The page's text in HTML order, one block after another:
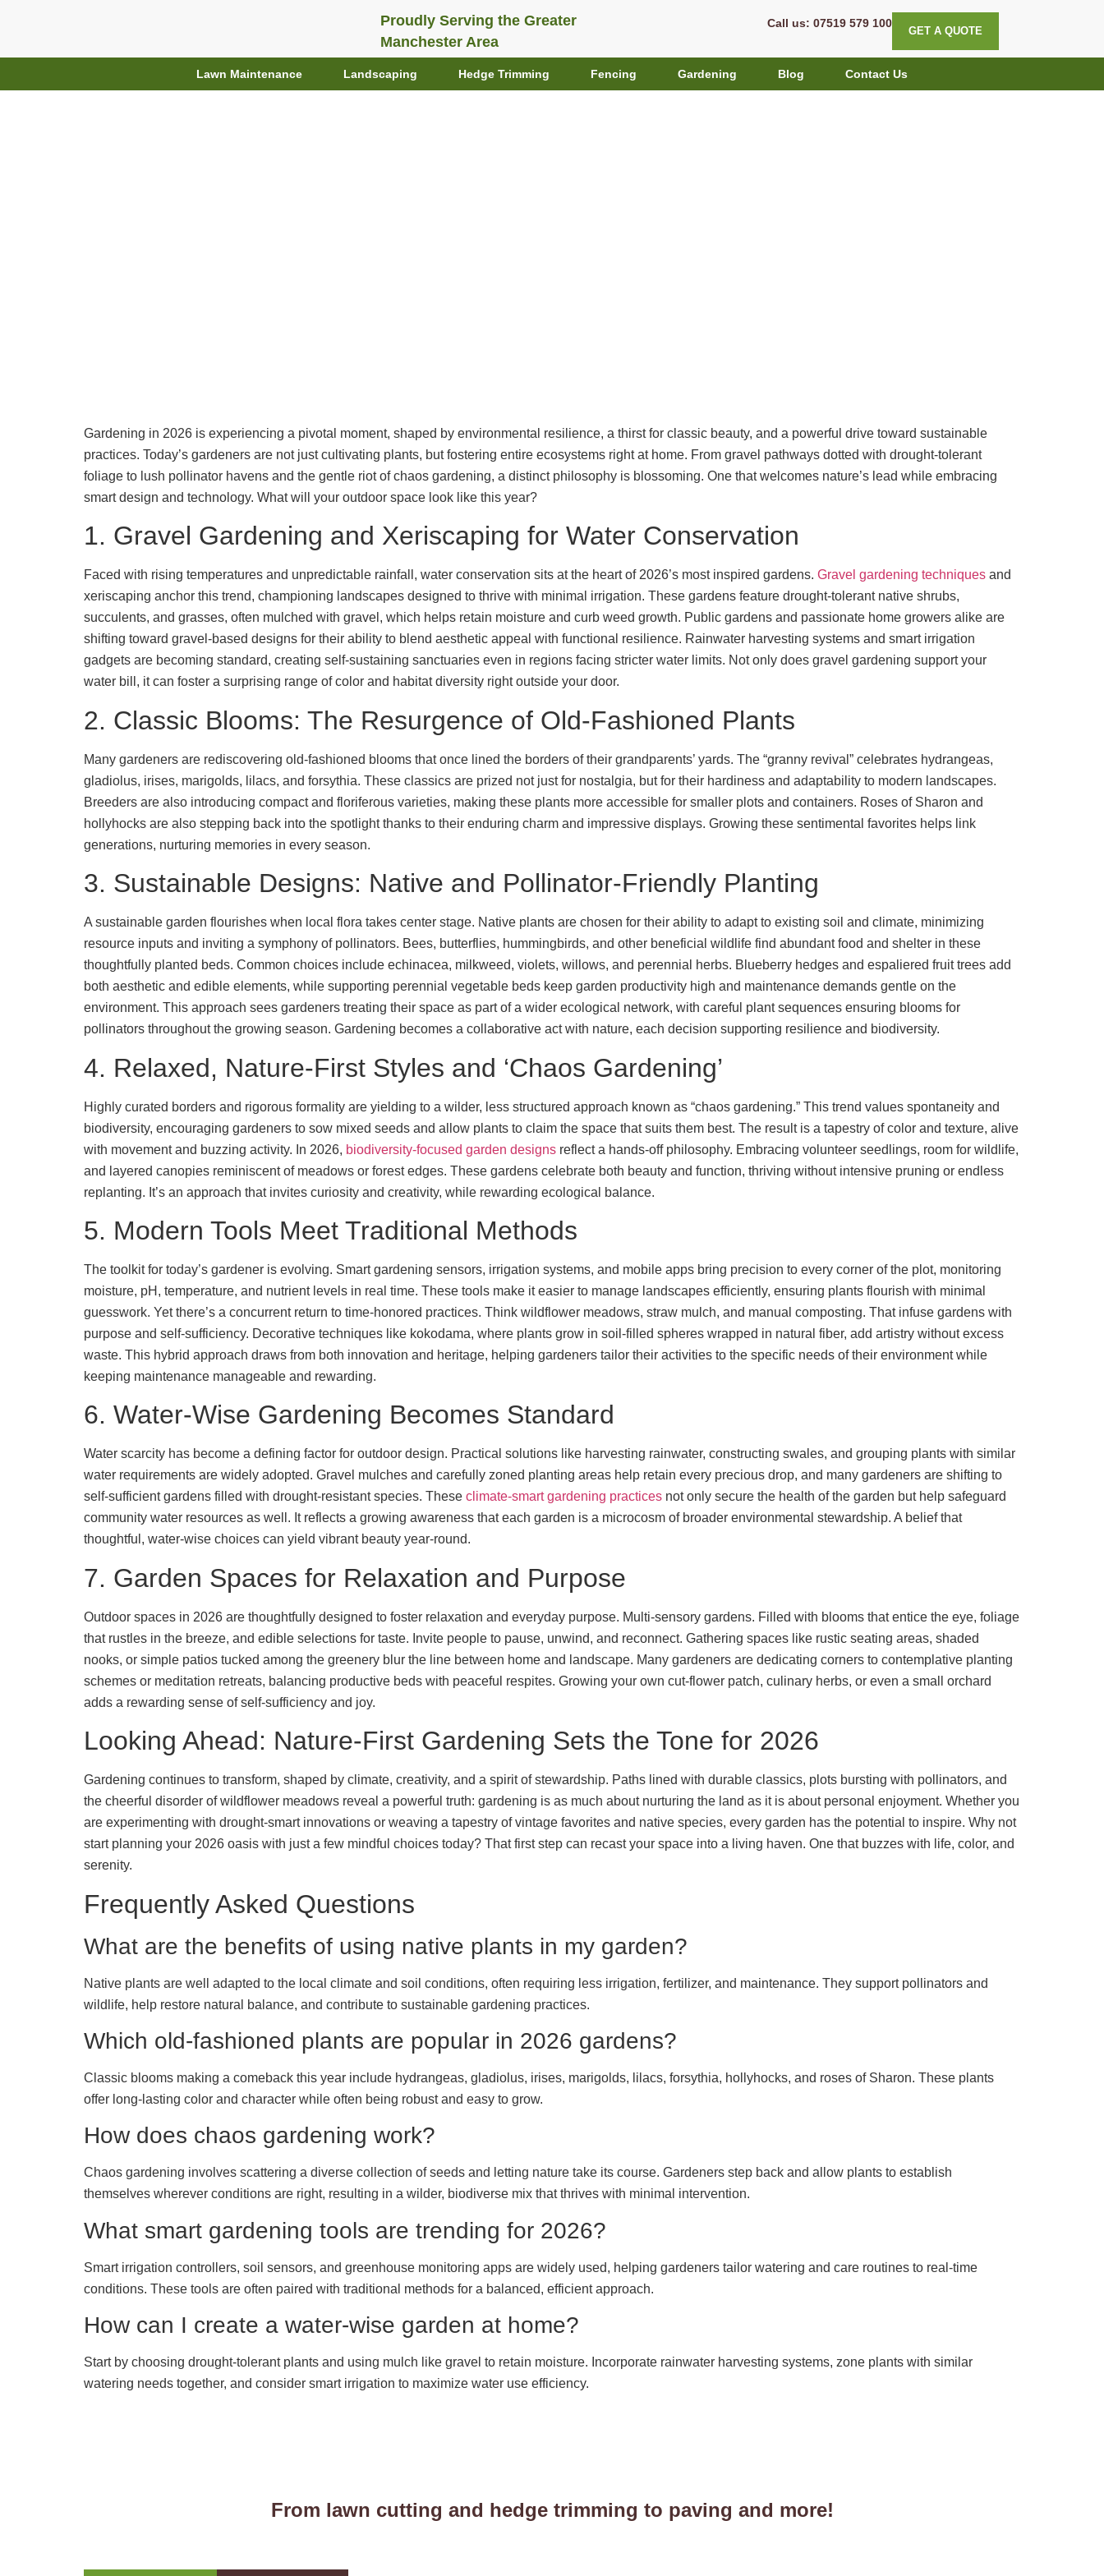
Proudly Serving the Greater
Manchester Area
Call us: 07519 579 100
GET A QUOTE
Lawn Maintenance Landscaping Hedge Trimming Fencing Gardening Blog Contact Us
Gardening in 2026 is experiencing a pivotal moment, shaped by environmental resilience, a thirst for classic beauty, and a powerful drive toward sustainable
practices. Today’s gardeners are not just cultivating plants, but fostering entire ecosystems right at home. From gravel pathways dotted with drought-tolerant
foliage to lush pollinator havens and the gentle riot of chaos gardening, a distinct philosophy is blossoming. One that welcomes nature’s lead while embracing
smart design and technology. What will your outdoor space look like this year?
1. Gravel Gardening and Xeriscaping for Water Conservation
Faced with rising temperatures and unpredictable rainfall, water conservation sits at the heart of 2026’s most inspired gardens. Gravel gardening techniques and
xeriscaping anchor this trend, championing landscapes designed to thrive with minimal irrigation. These gardens feature drought-tolerant native shrubs,
succulents, and grasses, often mulched with gravel, which helps retain moisture and curb weed growth. Public gardens and passionate home growers alike are
shifting toward gravel-based designs for their ability to blend aesthetic appeal with functional resilience. Rainwater harvesting systems and smart irrigation
gadgets are becoming standard, creating self-sustaining sanctuaries even in regions facing stricter water limits. Not only does gravel gardening support your
water bill, it can foster a surprising range of color and habitat diversity right outside your door.
2. Classic Blooms: The Resurgence of Old-Fashioned Plants
Many gardeners are rediscovering old-fashioned blooms that once lined the borders of their grandparents’ yards. The “granny revival” celebrates hydrangeas,
gladiolus, irises, marigolds, lilacs, and forsythia. These classics are prized not just for nostalgia, but for their hardiness and adaptability to modern landscapes.
Breeders are also introducing compact and floriferous varieties, making these plants more accessible for smaller plots and containers. Roses of Sharon and
hollyhocks are also stepping back into the spotlight thanks to their enduring charm and impressive displays. Growing these sentimental favorites helps link
generations, nurturing memories in every season.
3. Sustainable Designs: Native and Pollinator-Friendly Planting
A sustainable garden flourishes when local flora takes center stage. Native plants are chosen for their ability to adapt to existing soil and climate, minimizing
resource inputs and inviting a symphony of pollinators. Bees, butterflies, hummingbirds, and other beneficial wildlife find abundant food and shelter in these
thoughtfully planted beds. Common choices include echinacea, milkweed, violets, willows, and perennial herbs. Blueberry hedges and espaliered fruit trees add
both aesthetic and edible elements, while supporting perennial vegetable beds keep garden productivity high and maintenance demands gentle on the
environment. This approach sees gardeners treating their space as part of a wider ecological network, with careful plant sequences ensuring blooms for
pollinators throughout the growing season. Gardening becomes a collaborative act with nature, each decision supporting resilience and biodiversity.
4. Relaxed, Nature-First Styles and ‘Chaos Gardening’
Highly curated borders and rigorous formality are yielding to a wilder, less structured approach known as “chaos gardening.” This trend values spontaneity and
biodiversity, encouraging gardeners to sow mixed seeds and allow plants to claim the space that suits them best. The result is a tapestry of color and texture, alive
with movement and buzzing activity. In 2026, biodiversity-focused garden designs reflect a hands-off philosophy. Embracing volunteer seedlings, room for wildlife,
and layered canopies reminiscent of meadows or forest edges. These gardens celebrate both beauty and function, thriving without intensive pruning or endless
replanting. It’s an approach that invites curiosity and creativity, while rewarding ecological balance.
5. Modern Tools Meet Traditional Methods
The toolkit for today’s gardener is evolving. Smart gardening sensors, irrigation systems, and mobile apps bring precision to every corner of the plot, monitoring
moisture, pH, temperature, and nutrient levels in real time. These tools make it easier to manage landscapes efficiently, ensuring plants flourish with minimal
guesswork. Yet there’s a concurrent return to time-honored practices. Think wildflower meadows, straw mulch, and manual composting. That infuse gardens with
purpose and self-sufficiency. Decorative techniques like kokodama, where plants grow in soil-filled spheres wrapped in natural fiber, add artistry without excess
waste. This hybrid approach draws from both innovation and heritage, helping gardeners tailor their activities to the specific needs of their environment while
keeping maintenance manageable and rewarding.
6. Water-Wise Gardening Becomes Standard
Water scarcity has become a defining factor for outdoor design. Practical solutions like harvesting rainwater, constructing swales, and grouping plants with similar
water requirements are widely adopted. Gravel mulches and carefully zoned planting areas help retain every precious drop, and many gardeners are shifting to
self-sufficient gardens filled with drought-resistant species. These climate-smart gardening practices not only secure the health of the garden but help safeguard
community water resources as well. It reflects a growing awareness that each garden is a microcosm of broader environmental stewardship. A belief that
thoughtful, water-wise choices can yield vibrant beauty year-round.
7. Garden Spaces for Relaxation and Purpose
Outdoor spaces in 2026 are thoughtfully designed to foster relaxation and everyday purpose. Multi-sensory gardens. Filled with blooms that entice the eye, foliage
that rustles in the breeze, and edible selections for taste. Invite people to pause, unwind, and reconnect. Gathering spaces like rustic seating areas, shaded
nooks, or simple patios tucked among the greenery blur the line between home and landscape. Many gardeners are dedicating corners to contemplative planting
schemes or meditation retreats, balancing productive beds with peaceful respites. Growing your own cut-flower patch, culinary herbs, or even a small orchard
adds a rewarding sense of self-sufficiency and joy.
Looking Ahead: Nature-First Gardening Sets the Tone for 2026
Gardening continues to transform, shaped by climate, creativity, and a spirit of stewardship. Paths lined with durable classics, plots bursting with pollinators, and
the cheerful disorder of wildflower meadows reveal a powerful truth: gardening is as much about nurturing the land as it is about personal enjoyment. Whether you
are experimenting with drought-smart innovations or weaving a tapestry of vintage favorites and native species, every garden has the potential to inspire. Why not
start planning your 2026 oasis with just a few mindful choices today? That first step can recast your space into a living haven. One that buzzes with life, color, and
serenity.
Frequently Asked Questions
What are the benefits of using native plants in my garden?
Native plants are well adapted to the local climate and soil conditions, often requiring less irrigation, fertilizer, and maintenance. They support pollinators and
wildlife, help restore natural balance, and contribute to sustainable gardening practices.
Which old-fashioned plants are popular in 2026 gardens?
Classic blooms making a comeback this year include hydrangeas, gladiolus, irises, marigolds, lilacs, forsythia, hollyhocks, and roses of Sharon. These plants
offer long-lasting color and character while often being robust and easy to grow.
How does chaos gardening work?
Chaos gardening involves scattering a diverse collection of seeds and letting nature take its course. Gardeners step back and allow plants to establish
themselves wherever conditions are right, resulting in a wilder, biodiverse mix that thrives with minimal intervention.
What smart gardening tools are trending for 2026?
Smart irrigation controllers, soil sensors, and greenhouse monitoring apps are widely used, helping gardeners tailor watering and care routines to real-time
conditions. These tools are often paired with traditional methods for a balanced, efficient approach.
How can I create a water-wise garden at home?
Start by choosing drought-tolerant plants and using mulch like gravel to retain moisture. Incorporate rainwater harvesting systems, zone plants with similar
watering needs together, and consider smart irrigation to maximize water use efficiency.
From lawn cutting and hedge trimming to paving and more!